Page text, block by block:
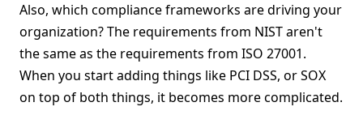
Also, which compliance frameworks are driving your
organization? The requirements from NIST aren't
the same as the requirements from ISO 27001.
When you start adding things like PCI DSS, or SOX
on top of both things, it becomes more complicated.